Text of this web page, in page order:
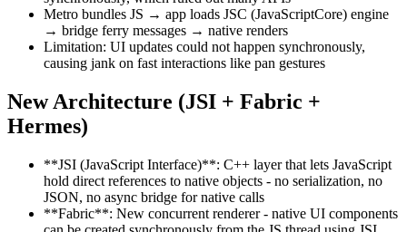
Metro bundles JS → app loads JSC (JavaScriptCore) engine
→ bridge ferry messages → native renders
Limitation: UI updates could not happen synchronously,
causing jank on fast interactions like pan gestures
New Architecture (JSI + Fabric +
Hermes)
**JSI (JavaScript Interface)**: C++ layer that lets JavaScript
hold direct references to native objects - no serialization, no
JSON, no async bridge for native calls
**Fabric**: New concurrent renderer - native UI components